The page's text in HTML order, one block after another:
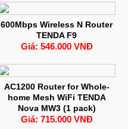
600Mbps Wireless N Router
TENDA F9
Giá: 546.000 VNĐ
AC1200 Router for Whole-
home Mesh WiFi TENDA
Nova MW3 (1 pack)
Giá: 715.000 VNĐ